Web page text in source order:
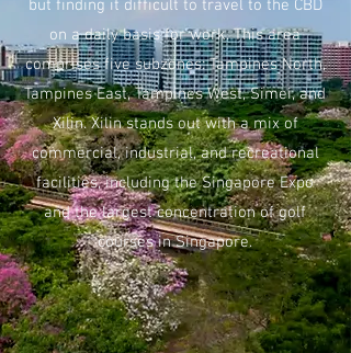
but finding it difficult to travel to the CBD
on a daily basis for work. This area
comprises five subzones: Tampines North,
Tampines East, Tampines West, Simei, and
Xilin. Xilin stands out with a mix of
commercial, industrial, and recreational
facilities, including the Singapore Expo
and the largest concentration of golf
courses in Singapore.